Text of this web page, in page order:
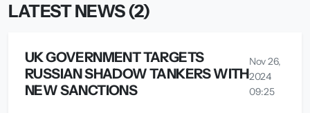
LATEST NEWS (2)
UK GOVERNMENT TARGETS
RUSSIAN SHADOW TANKERS WITH
NEW SANCTIONS
Nov 26,
2024
09:25